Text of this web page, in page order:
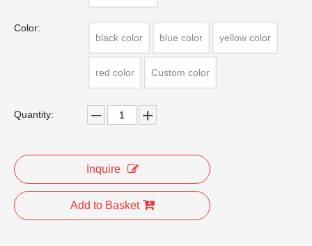
Color:
black color
blue color yellow color
red color Custom color
Quantity:
Inquire
Add to Basket